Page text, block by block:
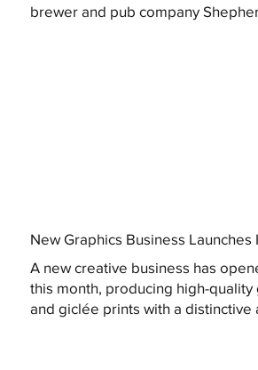
brewer and pub company
New Graphics Business Launches
A new creative business has
this month, producing high-
and giclée prints with a distinctive